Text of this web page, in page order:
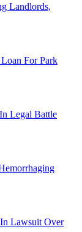
Landlords,
For Park
Legal Battle
Lawsuit Over